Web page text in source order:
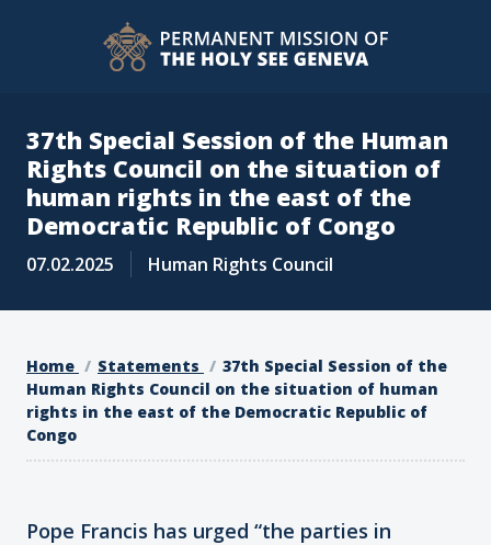
37th Special Session of the Human
Rights Council on the situation of
human rights in the east of the
Democratic Republic of Congo
07.02.2025 Human Rights Council
Home Statements
37th Special Session of the
Human Rights Council on the situation of human
rights in the east of the Democratic Republic of
Congo
Pope Francis has urged “the parties in